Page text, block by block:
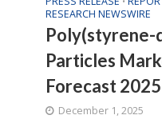
RESEARCH NEWSWIRE
Poly(styrene-
Particles
Forecast
December 1, 2025